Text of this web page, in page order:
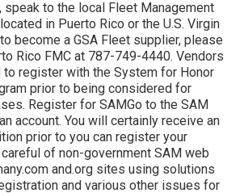
speak to the local Fleet Management
in Puerto Rico or the U.S. Virgin
become a GSA Fleet supplier, please
Rico FMC at 787-749-4440. Vendors
to register with the System for Honor
prior to being considered for
Register for SAMGo to the SAM
account. You will certainly receive an
prior to you can register your
of non-government SAM web
and.org sites using solutions
and various other issues for